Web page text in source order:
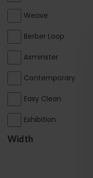
Weave
Berber Loop
Axminster
Contemporary
Easy Clean
Exhibition
Width